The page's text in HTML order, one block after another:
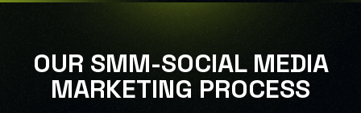
OUR SMM-SOCIAL MEDIA
MARKETING PROCESS